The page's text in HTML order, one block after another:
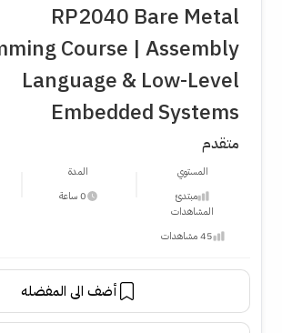
RP2040 Bare Metal
Course | Assembly
Language & Low-Level
Embedded Systems
متقدم
المستوي
مبتدئ
المدة
0 ساعة
المشاهدات
45 مشاهدات
أضف الى المفضله